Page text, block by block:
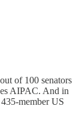
of 100 senators
AIPAC. And in
member US